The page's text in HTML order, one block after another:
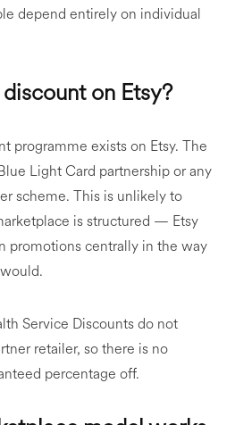
depend entirely on individual
on Etsy?
programme exists on Etsy. The
Light Card partnership or any
scheme. This is unlikely to
is structured — Etsy
promotions centrally in the way
Service Discounts do not
retailer, so there is no
percentage off.